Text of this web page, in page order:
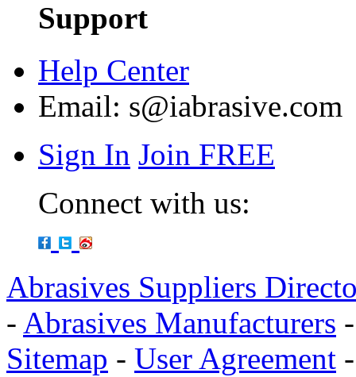
Support
Help Center
Email: s@iabrasive.com
Sign In Join FREE
Connect with us:
Abrasives Suppliers
- Abrasives Manufacturers
Sitemap - User Agreement